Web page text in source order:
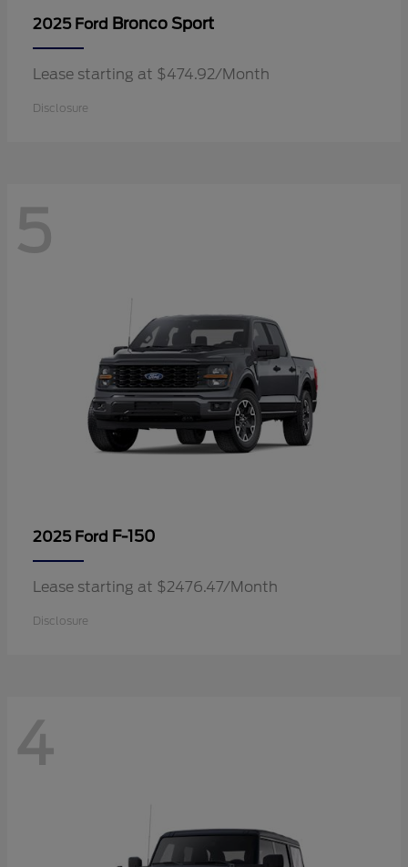
2025 Ford Bronco Sport
Lease starting at $474.92/Month
Disclosure
5
2025 Ford F-150
Lease starting at $2476.47/Month
Disclosure
4